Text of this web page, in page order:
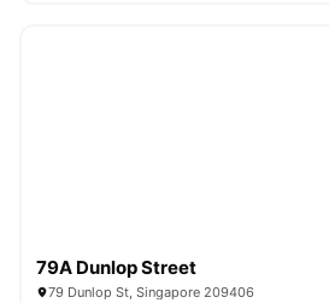
79A Dunlop Street
79 Dunlop St, Singapore 209406